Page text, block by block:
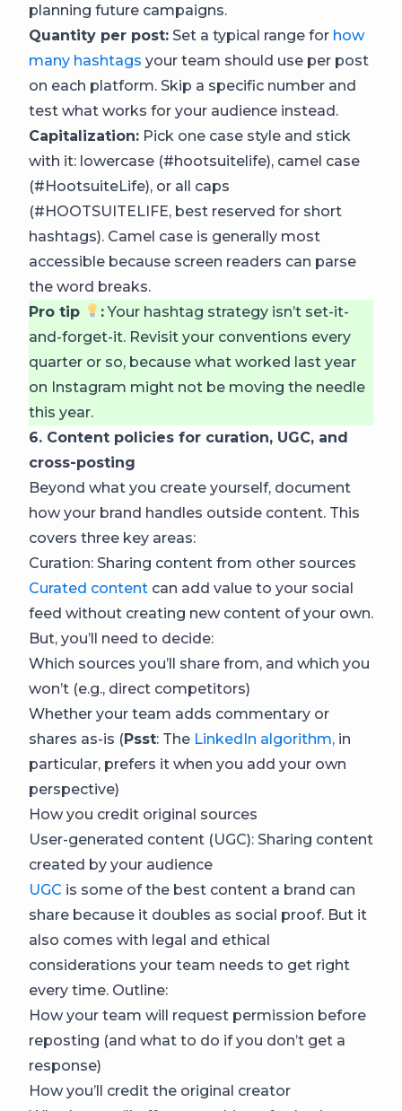
planning future campaigns.
Quantity per post: Set a typical range for how
many hashtags your team should use per post
on each platform. Skip a specific number and
test what works for your audience instead.
Capitalization: Pick one case style and stick
with it: lowercase (#hootsuitelife), camel case
(#HootsuiteLife), or all caps
(#HOOTSUITELIFE, best reserved for short
hashtags). Camel case is generally most
accessible because screen readers can parse
the word breaks.
Pro tip
:Your hashtag strategy isn’t set-it-
and-forget-it. Revisit your conventions every
quarter or so, because what worked last year
on Instagram might not be moving the needle
this year.
6. Content policies for curation, UGC, and
cross-posting
Beyond what you create yourself, document
how your brand handles outside content. This
covers three key areas:
Curation: Sharing content from other sources
Curated content can add value to your social
feed without creating new content of your own.
But, you’ll need to decide:
Which sources you’ll share from, and which you
won’t (e.g., direct competitors)
Whether your team adds commentary or
shares as-is (Psst: The LinkedIn algorithm, in
particular, prefers it when you add your own
perspective)
How you credit original sources
User-generated content (UGC): Sharing content
created by your audience
UGC is some of the best content a brand can
share because it doubles as social proof. But it
also comes with legal and ethical
considerations your team needs to get right
every time. Outline:
How your team will request permission before
reposting (and what to do if you don’t get a
response)
How you’ll credit the original creator